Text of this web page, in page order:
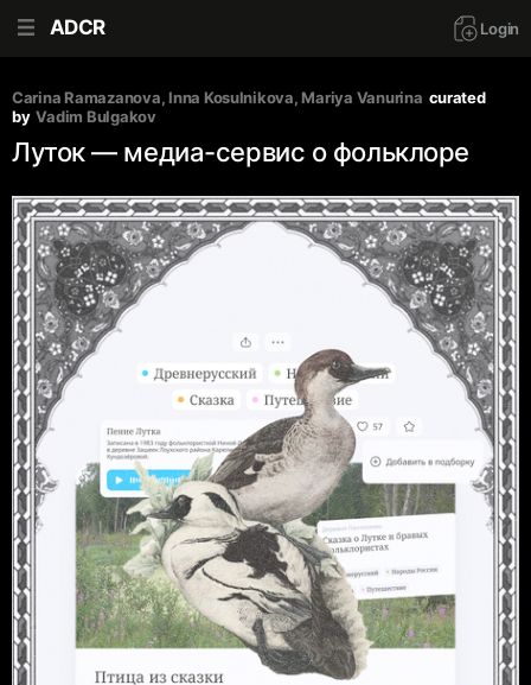
ADCR Login
Carina Ramazanova, Inna Kosulnikova, Mariya Vanurina curated
by Vadim Bulgakov
Луток — медиа-сервис о фольклоре